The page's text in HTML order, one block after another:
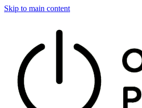
Skip to main content